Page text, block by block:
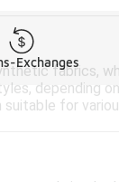
fabrics,
depending
for
Exchanges